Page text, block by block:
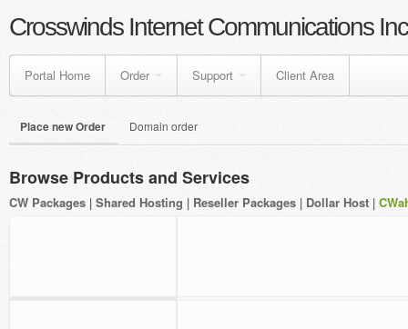
Crosswinds Internet Communications Inc
Portal Home Order Support Client Area
Place new Order Domain order
Browse Products and Services
CW Packages | Shared Hosting | Reseller Packages | Dollar Host |